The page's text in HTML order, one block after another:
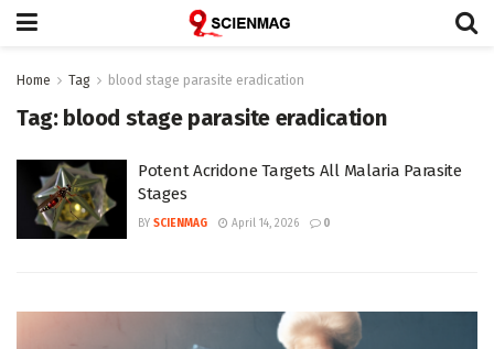
Home Tag blood stage parasite eradication
Tag: blood stage parasite eradication
Potent Acridone Targets All Malaria Parasite
Stages
BY SCIENMAG April 14, 2026 0